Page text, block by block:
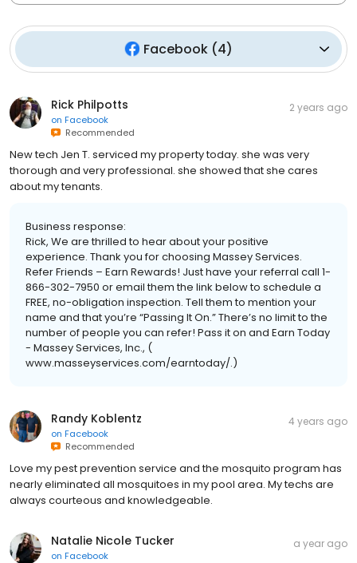
Facebook (4)
Rick Philpotts
on Facebook
Recommended
2 years ago
New tech Jen T. serviced my property today. she was very
thorough and very professional. she showed that she cares
about my tenants.
Business response:
Rick, We are thrilled to hear about your positive
experience. Thank you for choosing Massey Services.
Refer Friends – Earn Rewards! Just have your referral call 1-
866-302-7950 or email them the link below to schedule a
FREE, no-obligation inspection. Tell them to mention your
name and that you’re “Passing It On.” There’s no limit to the
number of people you can refer! Pass it on and Earn Today
- Massey Services, Inc., (
www.masseyservices.com/earntoday/.)
Randy Koblentz
on Facebook
Recommended
4 years ago
Love my pest prevention service and the mosquito program has
nearly eliminated all mosquitoes in my pool area. My techs are
always courteous and knowledgeable.
Natalie Nicole Tucker
on Facebook
a year ago